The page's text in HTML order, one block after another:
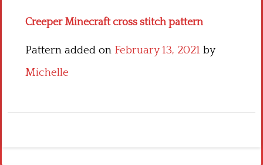
Creeper Minecraft cross stitch pattern
Pattern added on February 13, 2021 by
Michelle